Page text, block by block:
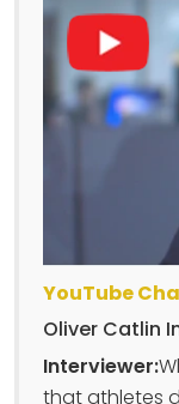
YouTube
Oliver Catlin
Interviewer:
that athletes